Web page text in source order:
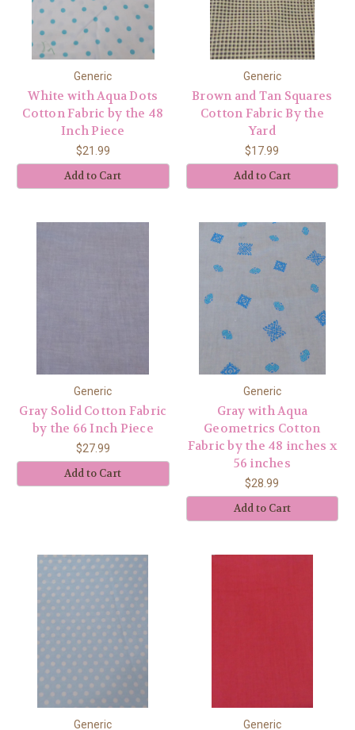
Generic
White with Aqua Dots
Cotton Fabric by the 48
Inch Piece
$21.99
Add to Cart
Generic
Brown and Tan Squares
Cotton Fabric By the
Yard
$17.99
Add to Cart
Generic
Gray Solid Cotton Fabric
by the 66 Inch Piece
$27.99
Add to Cart
Generic
Gray with Aqua
Geometrics Cotton
Fabric by the 48 inches x
56 inches
$28.99
Add to Cart
Generic Generic